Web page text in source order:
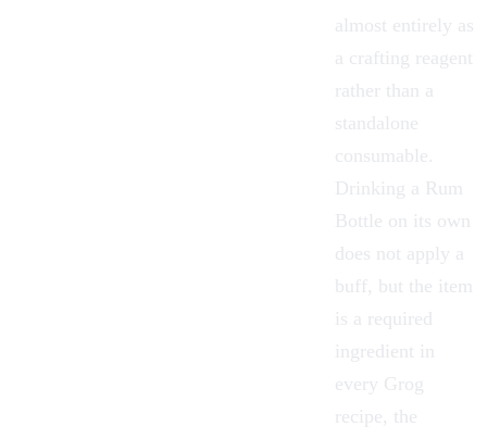
almost entirely as
a crafting reagent
rather than a
standalone
consumable.
Drinking a Rum
Bottle on its own
does not apply a
buff, but the item
is a required
ingredient in
every Grog
recipe, the